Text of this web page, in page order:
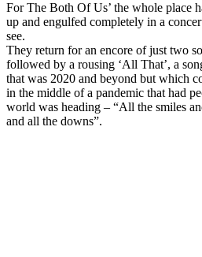
For The Both Of Us’ the whole place
up and engulfed completely in a
see.
They return for an encore of just two
followed by a rousing ‘All That’, a
that was 2020 and beyond but which
in the middle of a pandemic that had
world was heading – “All the smiles
and all the downs”.